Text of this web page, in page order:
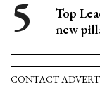
Top
new
CONTACT